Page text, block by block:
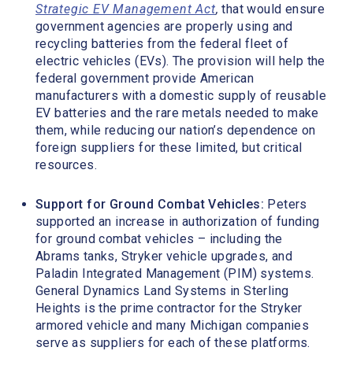
Strategic EV Management Act, that would ensure
government agencies are properly using and
recycling batteries from the federal fleet of
electric vehicles (EVs). The provision will help the
federal government provide American
manufacturers with a domestic supply of reusable
EV batteries and the rare metals needed to make
them, while reducing our nation’s dependence on
foreign suppliers for these limited, but critical
resources.
Support for Ground Combat Vehicles: Peters
supported an increase in authorization of funding
for ground combat vehicles – including the
Abrams tanks, Stryker vehicle upgrades, and
Paladin Integrated Management (PIM) systems.
General Dynamics Land Systems in Sterling
Heights is the prime contractor for the Stryker
armored vehicle and many Michigan companies
serve as suppliers for each of these platforms.